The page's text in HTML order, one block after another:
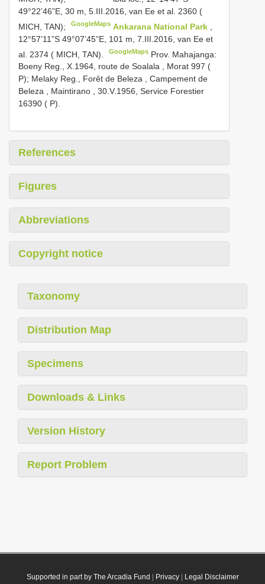
49°22’46”E, 30 m, 5.III.2016, van Ee et al. 2360 (
MICH, TAN);
GoogleMaps Ankarana National Park
12°57’11”S 49°07’45”E, 101 m, 7.III.2016, van Ee et
al. 2374 ( MICH, TAN).
GoogleMaps Prov. Mahajanga:
Boeny Reg., X.1964, route de Soalala , Morat 997 (
P); Melaky Reg., Forêt de Beleza , Campement de
Beleza , Maintirano , 30.V.1956, Service Forestier
16390 ( P).
References
Figures
Abbreviations
Copyright notice
Taxonomy
Distribution Map
Specimens
Downloads & Links
Version History
Report Problem
Supported in part by The Arcadia Fund Privacy| Legal Disclaimer